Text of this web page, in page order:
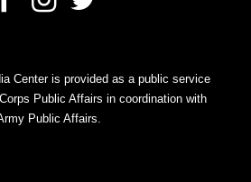
Center is provided as a public service
Public Affairs in coordination with
Public Affairs.